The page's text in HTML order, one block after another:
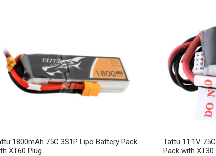
1800mAh 75C 3S1P Lipo Battery Pack
XT60 Plug
Tattu 11.1V
Pack with XT30